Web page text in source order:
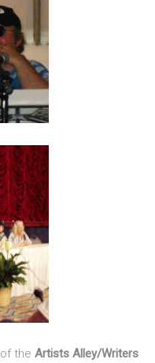
of theArtists Alley/Writers